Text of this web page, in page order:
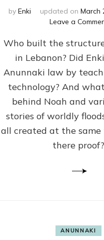
by Enki updated on March
Leave a
Who built the
in Lebanon? Did
Anunnaki law by
technology? And
behind Noah and
stories of worldly
all created at the same
there proof?
ANUNNAKI